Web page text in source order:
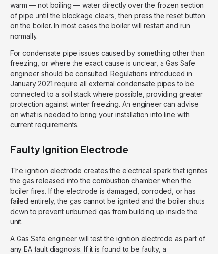
warm — not boiling — water directly over the frozen section
of pipe until the blockage clears, then press the reset button
on the boiler. In most cases the boiler will restart and run
normally.
For condensate pipe issues caused by something other than
freezing, or where the exact cause is unclear, a Gas Safe
engineer should be consulted. Regulations introduced in
January 2021 require all external condensate pipes to be
connected to a soil stack where possible, providing greater
protection against winter freezing. An engineer can advise
on what is needed to bring your installation into line with
current requirements.
Faulty Ignition Electrode
The ignition electrode creates the electrical spark that ignites
the gas released into the combustion chamber when the
boiler fires. If the electrode is damaged, corroded, or has
failed entirely, the gas cannot be ignited and the boiler shuts
down to prevent unburned gas from building up inside the
unit.
A Gas Safe engineer will test the ignition electrode as part of
any EA fault diagnosis. If it is found to be faulty, a